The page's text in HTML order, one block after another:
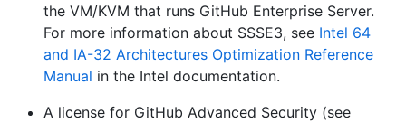
the VM/KVM that runs GitHub Enterprise Server.
For more information about SSSE3, see Intel 64
and IA-32 Architectures Optimization Reference
Manual in the Intel documentation.
A license for GitHub Advanced Security (see